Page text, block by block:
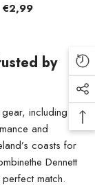
€2,99
by
including
and
coasts for
Dennett
match.